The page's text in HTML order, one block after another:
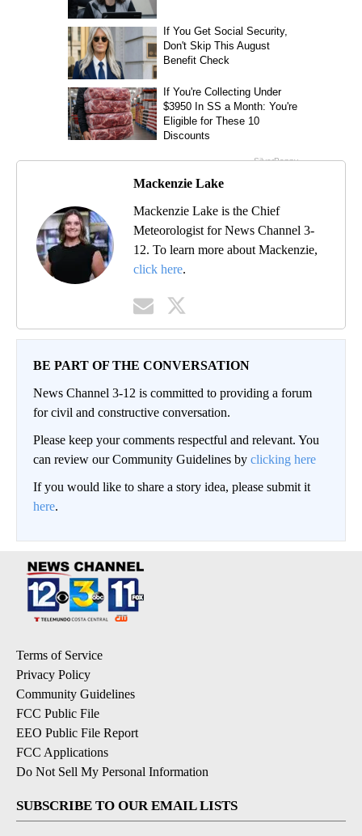
Mackenzie Lake
Mackenzie Lake is the Chief
Meteorologist for News Channel 3-
12. To learn more about Mackenzie,
click here.
BE PART OF THE CONVERSATION
News Channel 3-12 is committed to providing a forum
for civil and constructive conversation.
Please keep your comments respectful and relevant. You
can review our Community Guidelines by clicking here
If you would like to share a story idea, please submit it
here.
Terms of Service
Privacy Policy
Community Guidelines
FCC Public File
EEO Public File Report
FCC Applications
Do Not Sell My Personal Information
SUBSCRIBE TO OUR EMAIL LISTS